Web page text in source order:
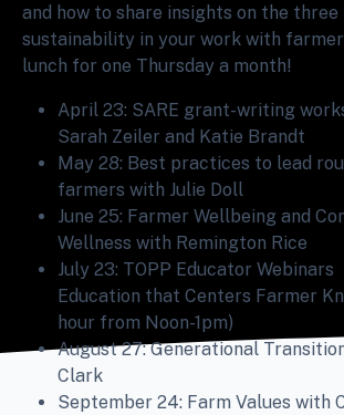
and how to share insights on the
sustainability in your work with
lunch for one Thursday a month!
April 23: SARE grant-writing
Sarah Zeiler and Katie Brandt
May 28: Best practices to lead
farmers with Julie Doll
June 25: Farmer Wellbeing and
Wellness with Remington Rice
July 23: TOPP Educator Webinars
Education that Centers Farmer
hour from Noon-1pm)
August 27: Generational
Clark
September 24: Farm Values with